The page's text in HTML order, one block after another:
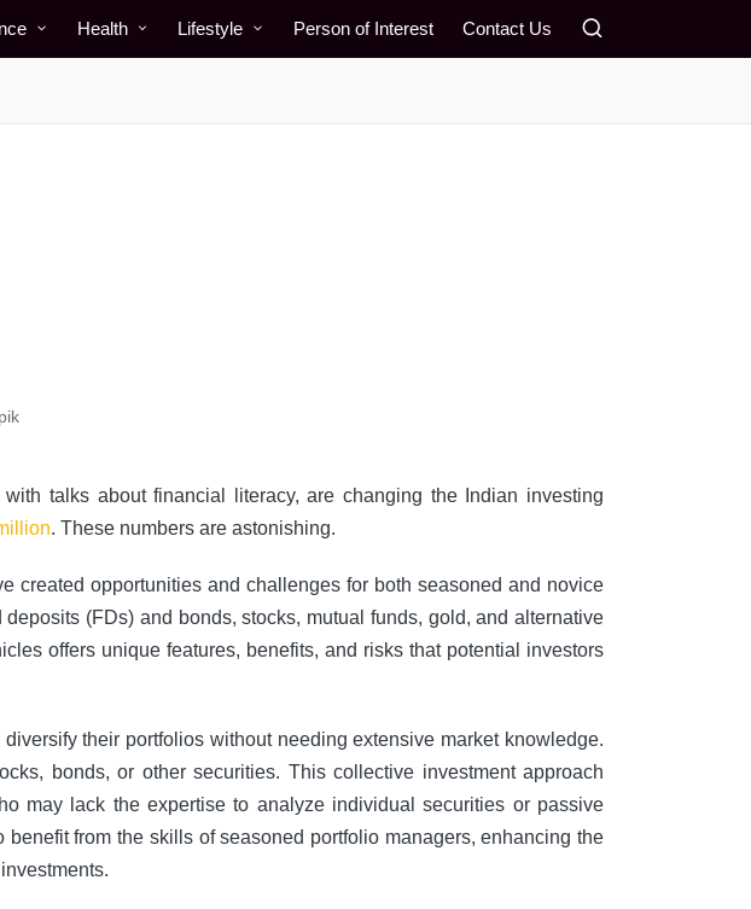
Health Lifestyle Person of Interest Contact Us
talks about financial literacy, are changing the Indian investing
. These numbers are astonishing.
created opportunities and challenges for both seasoned and novice
(FDs) and bonds, stocks, mutual funds, gold, and alternative
offers unique features, benefits, and risks that potential investors
their portfolios without needing extensive market knowledge.
bonds, or other securities. This collective investment approach
may lack the expertise to analyze individual securities or passive
from the skills of seasoned portfolio managers, enhancing the